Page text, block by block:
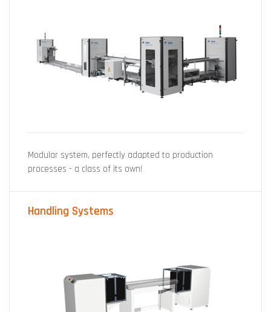
Modular system, perfectly adapted to production
processes - a class of its own!
Handling Systems